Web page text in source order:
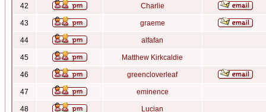
42 Charlie
43 graeme
44 alfafan
45 Matthew Kirkcaldie
46 greencloverleaf
47 eminence
48 Lucian